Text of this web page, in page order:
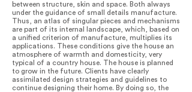
between structure, skin and space. Both always
under the guidance of small details manufacture.
Thus, an atlas of singular pieces and mechanisms
are part of its internal landscape, which, based on
a unified criterion of manufacture, multiplies its
applications. These conditions give the house an
atmosphere of warmth and domesticity, very
typical of a country house. The house is planned
to grow in the future. Clients have clearly
assimilated design strategies and guidelines to
continue designing their home. By doing so, the